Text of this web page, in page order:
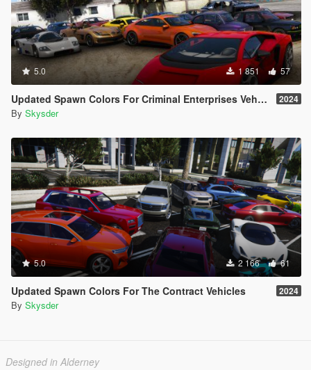
5.0 1 851 57
Updated Spawn Colors For Criminal Enterprises Vehicles 2024
By Skysder
5.0 2 166 61
Updated Spawn Colors For The Contract Vehicles 2024
By Skysder
Designed in Alderney